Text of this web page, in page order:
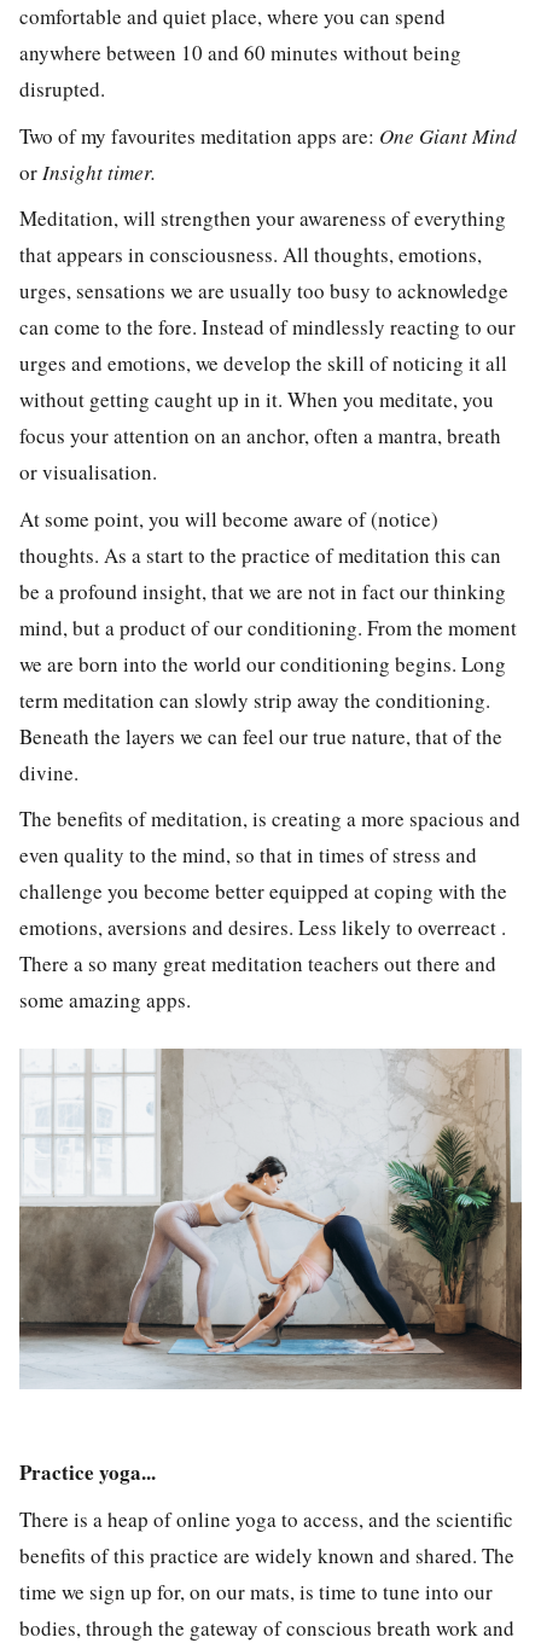
comfortable and quiet place, where you can spend
anywhere between 10 and 60 minutes without being
disrupted.
Two of my favourites meditation apps are: One Giant Mind
or Insight timer.
Meditation, will strengthen your awareness of everything
that appears in consciousness. All thoughts, emotions,
urges, sensations we are usually too busy to acknowledge
can come to the fore. Instead of mindlessly reacting to our
urges and emotions, we develop the skill of noticing it all
without getting caught up in it. When you meditate, you
focus your attention on an anchor, often a mantra, breath
or visualisation.
At some point, you will become aware of (notice)
thoughts. As a start to the practice of meditation this can
be a profound insight, that we are not in fact our thinking
mind, but a product of our conditioning. From the moment
we are born into the world our conditioning begins. Long
term meditation can slowly strip away the conditioning.
Beneath the layers we can feel our true nature, that of the
divine.
The benefits of meditation, is creating a more spacious and
even quality to the mind, so that in times of stress and
challenge you become better equipped at coping with the
emotions, aversions and desires. Less likely to overreact .
There a so many great meditation teachers out there and
some amazing apps.
Practice yoga...
There is a heap of online yoga to access, and the scientific
benefits of this practice are widely known and shared. The
time we sign up for, on our mats, is time to tune into our
bodies, through the gateway of conscious breath work and